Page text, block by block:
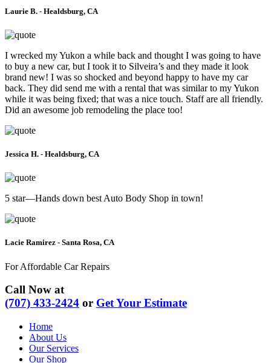
Laurie B. - Healdsburg, CA
I wrecked my Yukon a while back and thought I was going to have
to buy a new car, but I took it to Silveira’s and they made it look
brand new! I was so shocked and beyond happy to have my car
back. They did send me with a rental that was similar to my Yukon
while it was being fixed; that was a nice touch. Staff are all friendly.
Did an awesome job remodeling the place too!
Jessica H. - Healdsburg, CA
5 star—Hands down best Auto Body Shop in town!
Lacie Ramirez - Santa Rosa, CA
For Affordable Car Repairs
Call Now at
(707) 433-2424 or Get Your Estimate
Home
About Us
Our Services
Our Shop